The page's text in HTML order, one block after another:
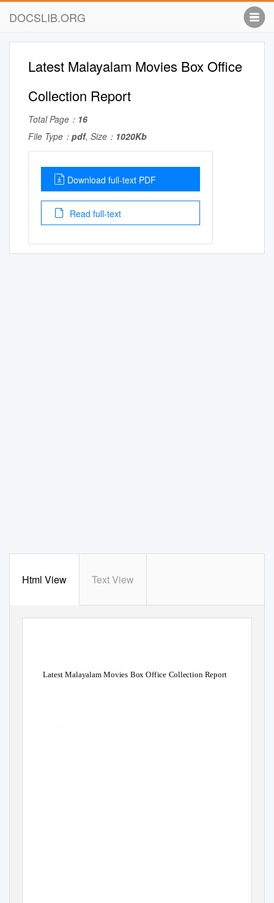
DOCSLIB.ORG
Latest Malayalam Movies Box Office
Collection Report
Total Page： 16
File Type： pdf, Size： 1020Kb
Download full-text PDF
Read full-text
Html View Text View
Latest Malayalam Movies Box Office Collection Report